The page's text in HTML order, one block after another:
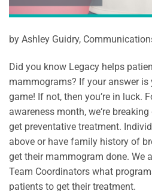
by Ashley Guidry,
Did you know Legacy helps
mammograms? If your answer is
game! If not, then you’re in luck.
awareness month, we‘re
get preventative treatment.
above or have family history of
get their mammogram done. We
Team Coordinators what
patients to get their treatment.